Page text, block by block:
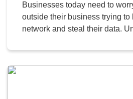
Businesses today need to
outside their business trying to
network and steal their data.
this week’s blog, we’ll take a
technology theft you need to